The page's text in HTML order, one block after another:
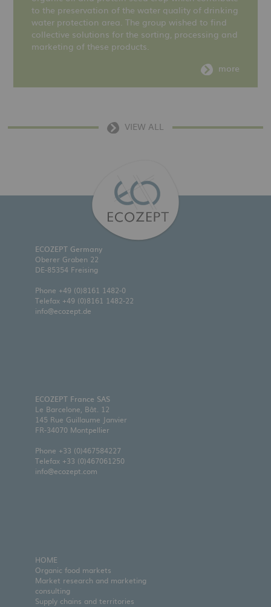
to the preservation of the water quality of drinking
water protection area. The group wished to find
collective solutions for the sorting, processing and
marketing of these products.
more
VIEW ALL
ECOZEPT Germany
Oberer Graben 22
DE-85354 Freising
Phone +49 (0)8161 1482-0
Telefax +49 (0)8161 1482-22
info@ecozept.de
ECOZEPT France SAS
Le Barcelone, Bât. 12
145 Rue Guillaume Janvier
FR-34070 Montpellier
Phone +33 (0)467584227
Telefax +33 (0)467061250
info@ecozept.com
HOME
Organic food markets
Market research and marketing
consulting
Supply chains and territories